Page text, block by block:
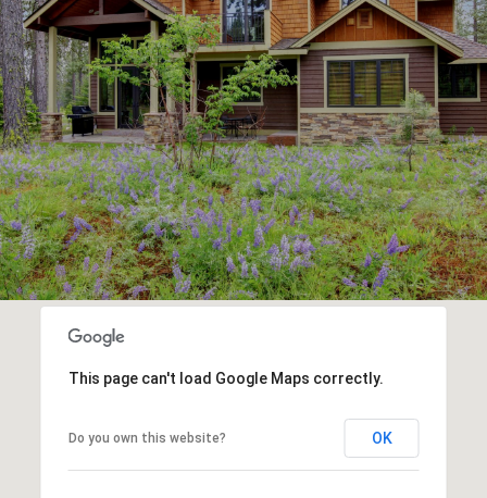
This page can't load Google Maps correctly.
Do you own this website? OK